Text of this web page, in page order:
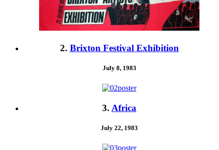
2. Brixton Festival Exhibition
July 8, 1983
3. Africa
July 22, 1983